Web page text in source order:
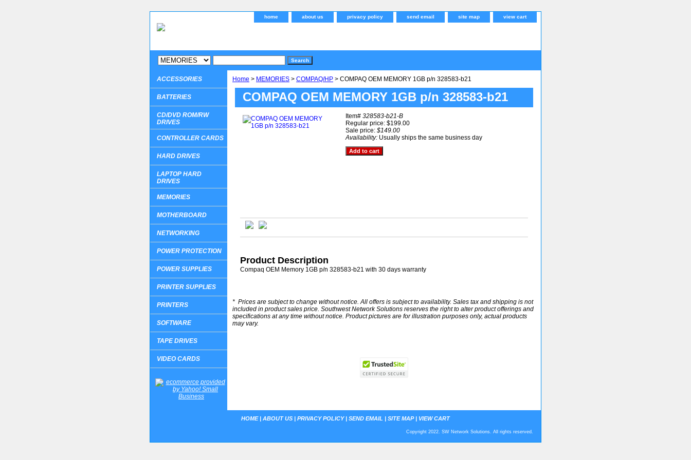
home about us privacy policy send email site map view cart
Home > MEMORIES > COMPAQ/HP > COMPAQ OEM MEMORY 1GB p/n 328583-b21
COMPAQ OEM MEMORY 1GB p/n 328583-b21
Item# 328583-b21-B
Regular price: $199.00
Sale price: $149.00
Availability: Usually ships the same business day
Product Description
Compaq OEM Memory 1GB p/n 328583-b21 with 30 days warranty
* Prices are subject to change without notice. All offers is subject to availability. Sales tax and shipping is not
included in product sales price. Southwest Network Solutions reserves the right to alter product offerings and
specifications at any time without notice. Product pictures are for illustration purposes only, actual products
may vary.
ACCESSORIES
BATTERIES
CD/DVD ROM/RW
DRIVES
CONTROLLER CARDS
HARD DRIVES
LAPTOP HARD
DRIVES
MEMORIES
MOTHERBOARD
NETWORKING
POWER PROTECTION
POWER SUPPLIES
PRINTER SUPPLIES
PRINTERS
SOFTWARE
TAPE DRIVES
VIDEO CARDS
HOME| ABOUT US | PRIVACY POLICY| SEND EMAIL | SITE MAP| VIEW CART
Copyright 2022. SW Network Solutions. All rights reserved.